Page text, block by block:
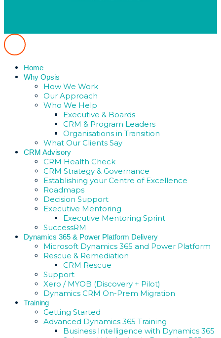
Home
Why Opsis
How We Work
Our Approach
Who We Help
Executive & Boards
CRM & Program Leaders
Organisations in Transition
What Our Clients Say
CRM Advisory
CRM Health Check
CRM Strategy & Governance
Establishing your Centre of Excellence
Roadmaps
Decision Support
Executive Mentoring
Executive Mentoring Sprint
SuccessRM
Dynamics 365 & Power Platform Delivery
Microsoft Dynamics 365 and Power Platform
Rescue & Remediation
CRM Rescue
Support
Xero / MYOB (Discovery + Pilot)
Dynamics CRM On-Prem Migration
Training
Getting Started
Advanced Dynamics 365 Training
Business Intelligence with Dynamics 365